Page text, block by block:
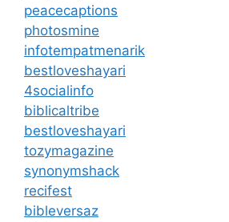
peacecaptions
photosmine
infotempatmenarik
bestloveshayari
4socialinfo
biblicaltribe
bestloveshayari
tozymagazine
synonymshack
recifest
bibleversaz